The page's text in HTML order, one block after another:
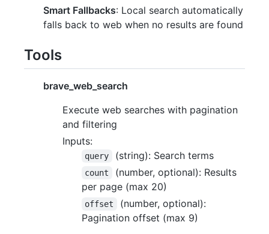
Smart Fallbacks: Local search automatically
falls back to web when no results are found
Tools
brave_web_search
Execute web searches with pagination
and filtering
Inputs:
query (string): Search terms
count
(number, optional): Results
per page (max 20)
offset
(number, optional):
Pagination offset (max 9)